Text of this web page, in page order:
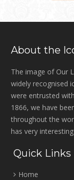
About the
The image of Our
widely recognised
were entrusted
1866, we have
throughout the
has very
Quick Links
Home